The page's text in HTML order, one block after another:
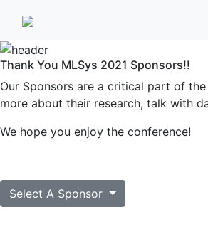
Thank You MLSys 2021 Sponsors!!
Our Sponsors are a critical part of
more about their research, talk with
We hope you enjoy the conference!
Select A Sponsor